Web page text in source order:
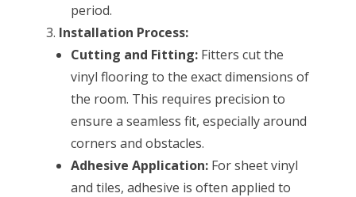
period.
Installation Process:
Cutting and Fitting:Fitters cut the
vinyl flooring to the exact dimensions of
the room. This requires precision to
ensure a seamless fit, especially around
corners and obstacles.
Adhesive Application:For sheet vinyl
and tiles, adhesive is often applied to